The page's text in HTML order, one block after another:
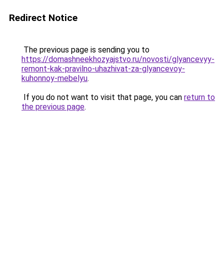
Redirect Notice
The previous page is sending you to
https://domashneekhozyajstvo.ru/novosti/glyancevyy-
remont-kak-pravilno-uhazhivat-za-glyancevoy-
kuhonnoy-mebelyu.
If you do not want to visit that page, you can return to
the previous page.